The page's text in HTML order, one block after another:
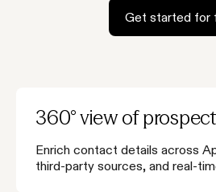
Get started for
360° view of
Enrich contact details across
third-party sources, and real-